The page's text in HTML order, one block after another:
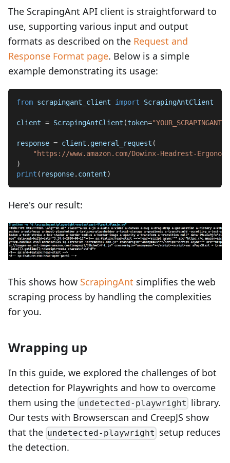
The ScrapingAnt API client is straightforward to
use, supporting various input and output
formats as described on the Request and
Response Format page. Below is a simple
example demonstrating its usage:
from scrapingant_client import ScrapingAntClient
client = ScrapingAntClient (token=
response = client . general_request (
"https://www.amazon.com/Dowinx-Headrest-
)
print ( response. content)
Here's our result:
This shows how ScrapingAnt simplifies the web
scraping process by handling the complexities
for you.
Wrapping up
In this guide, we explored the challenges of bot
detection for Playwrights and how to overcome
them using the undetected-playwright library.
Our tests with Browserscan and CreepJS show
that the undetected-playwright setup reduces
the detection.